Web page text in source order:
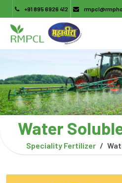
+91 895 6926 412
Water
Speciality Fertilizer